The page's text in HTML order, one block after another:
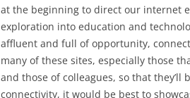
at the beginning to direct our internet
exploration into education and
affluent and full of opportunity,
many of these sites, especially those
and those of colleagues, so that
connectivity, it would be best to